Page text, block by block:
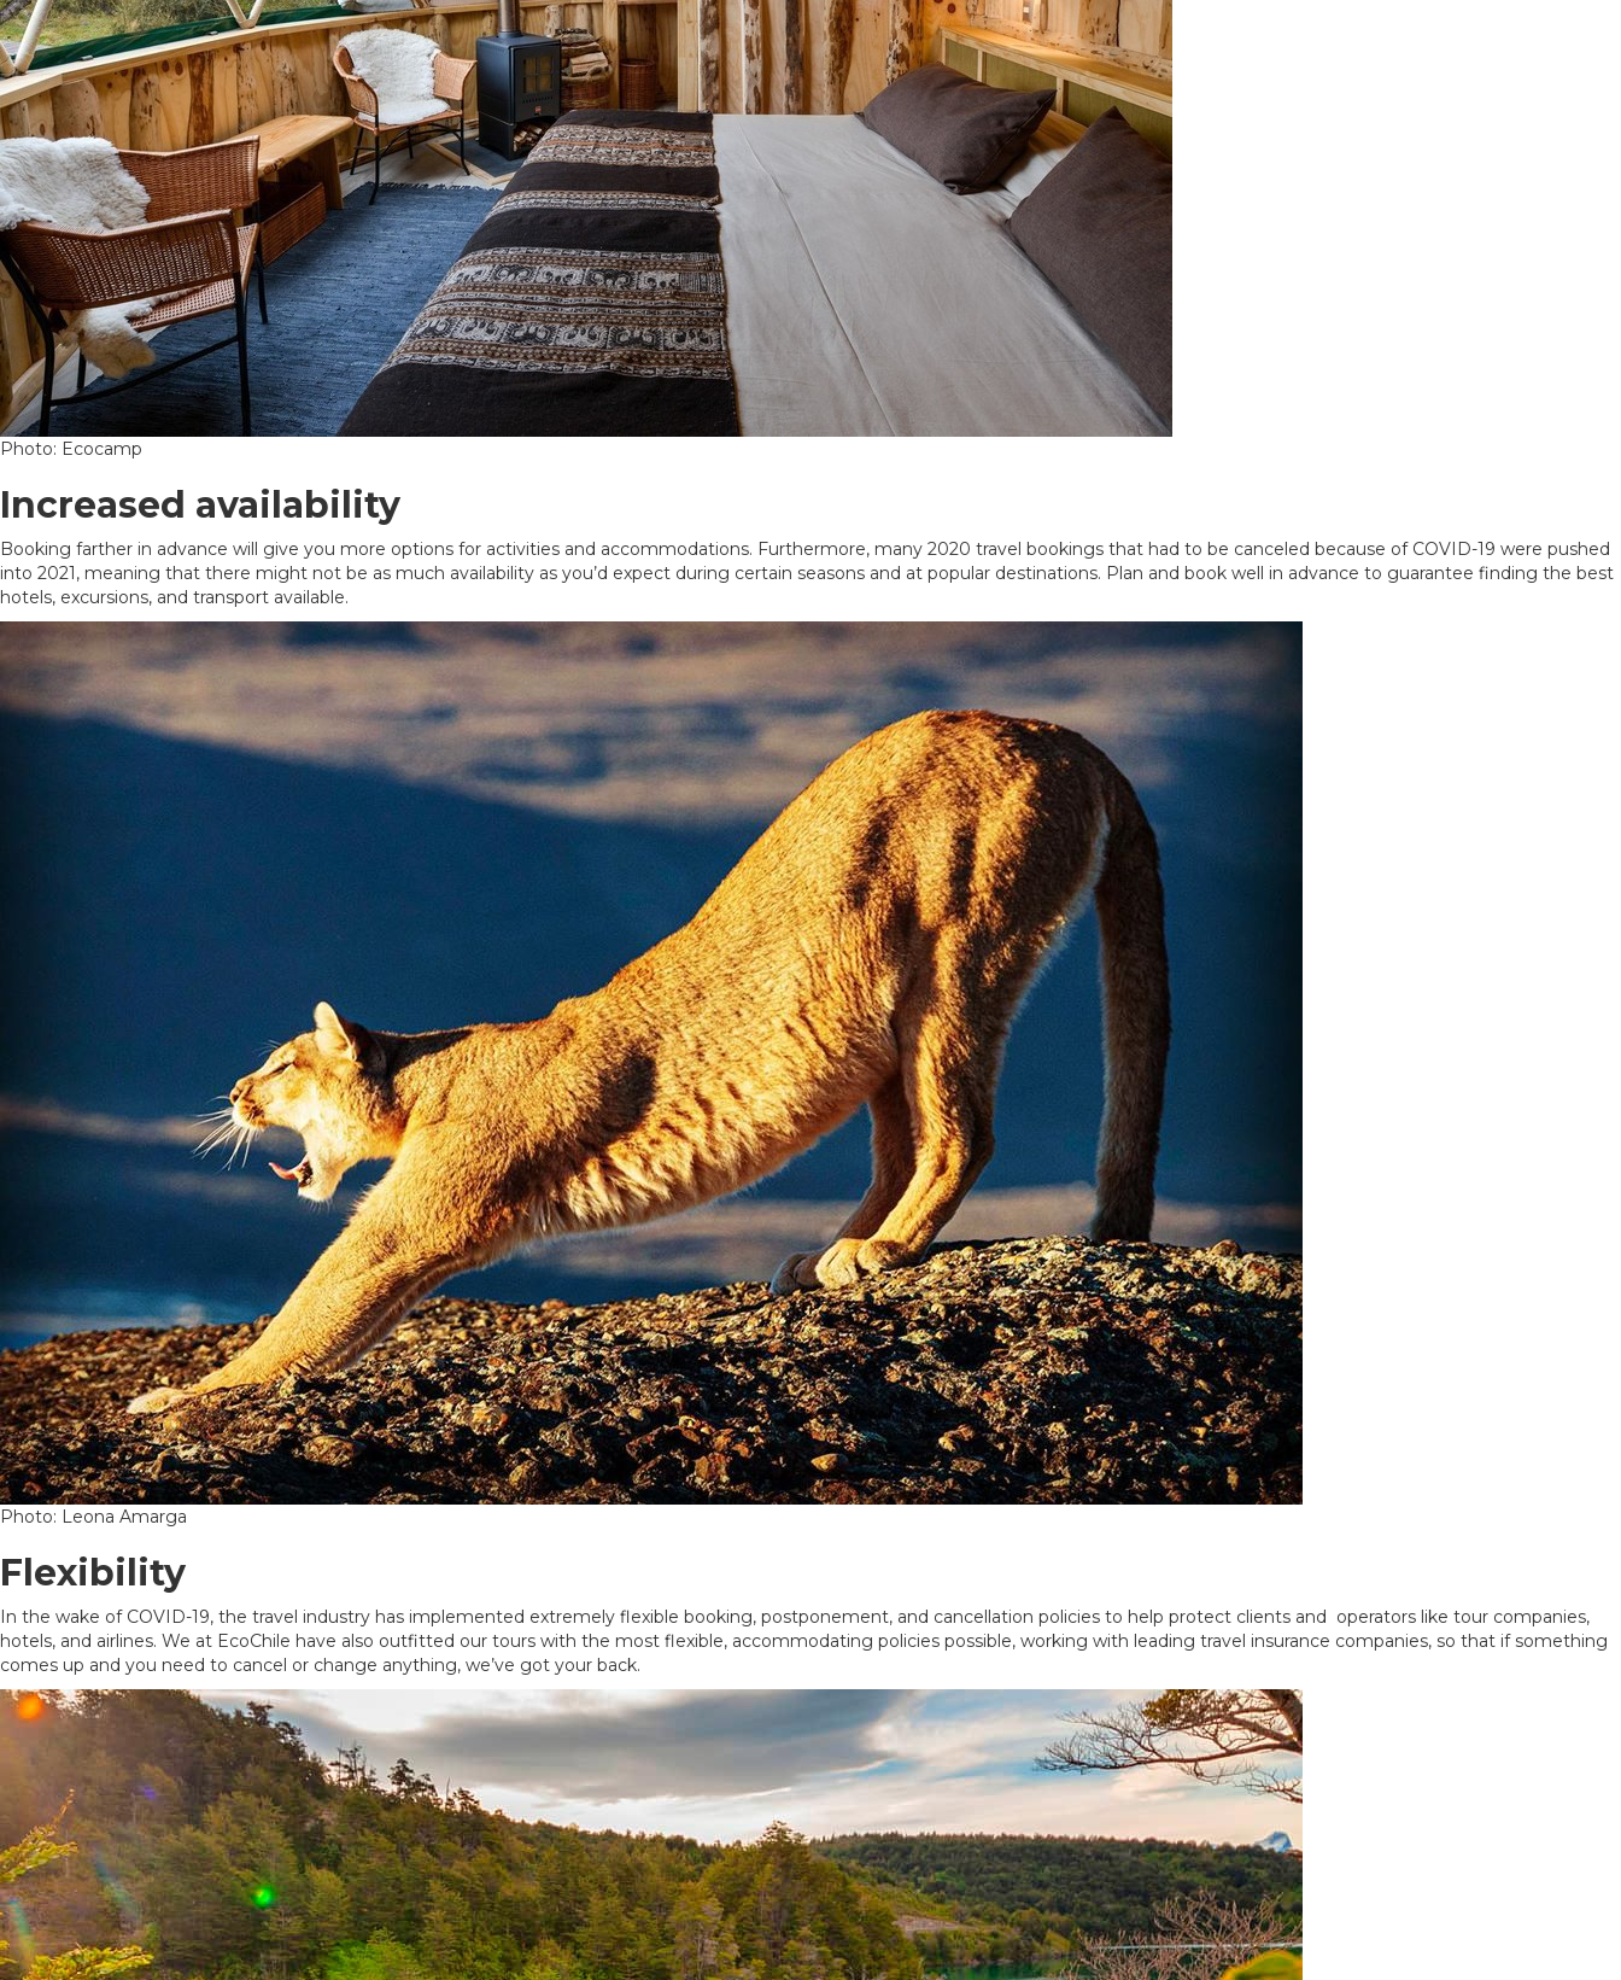
Photo: Ecocamp
Increased availability
Booking farther in advance will give you more options for activities and accommodations. Furthermore, many 2020 travel bookings that had to be canceled because of COVID-19 were pushed
into 2021, meaning that there might not be as much availability as you’d expect during certain seasons and at popular destinations. Plan and book well in advance to guarantee finding the best
hotels, excursions, and transport available.
Photo: Leona Amarga
Flexibility
In the wake of COVID-19, the travel industry has implemented extremely flexible booking, postponement, and cancellation policies to help protect clients and operators like tour companies,
hotels, and airlines. We at EcoChile have also outfitted our tours with the most flexible, accommodating policies possible, working with leading travel insurance companies, so that if something
comes up and you need to cancel or change anything, we’ve got your back.